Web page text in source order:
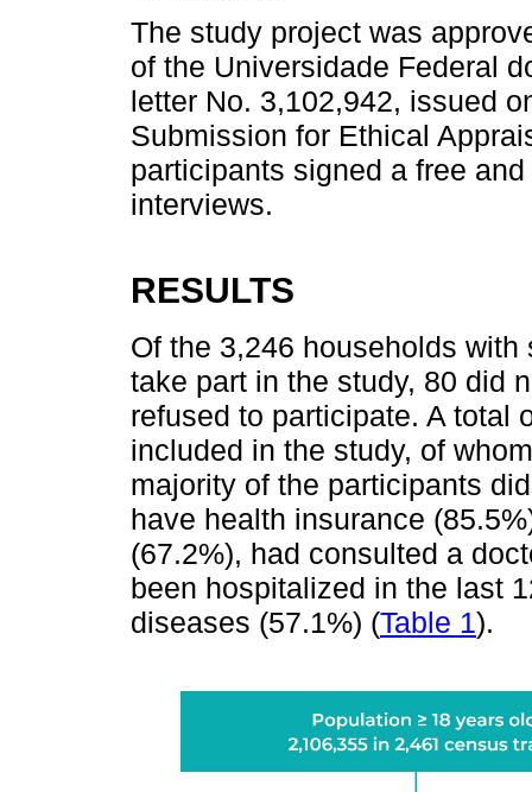
The study project was
of the Universidade Federal
letter No. 3,102,942, issued
Submission for Ethical
participants signed a free
interviews.
RESULTS
Of the 3,246 households
take part in the study, 80 did
refused to participate. A total
included in the study, of
majority of the participants
have health insurance
(67.2%), had consulted a
been hospitalized in the last
diseases (57.1%) (Table 1).